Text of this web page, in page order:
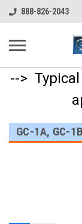
888-826-2043
-->
GC-1A, GC-1B